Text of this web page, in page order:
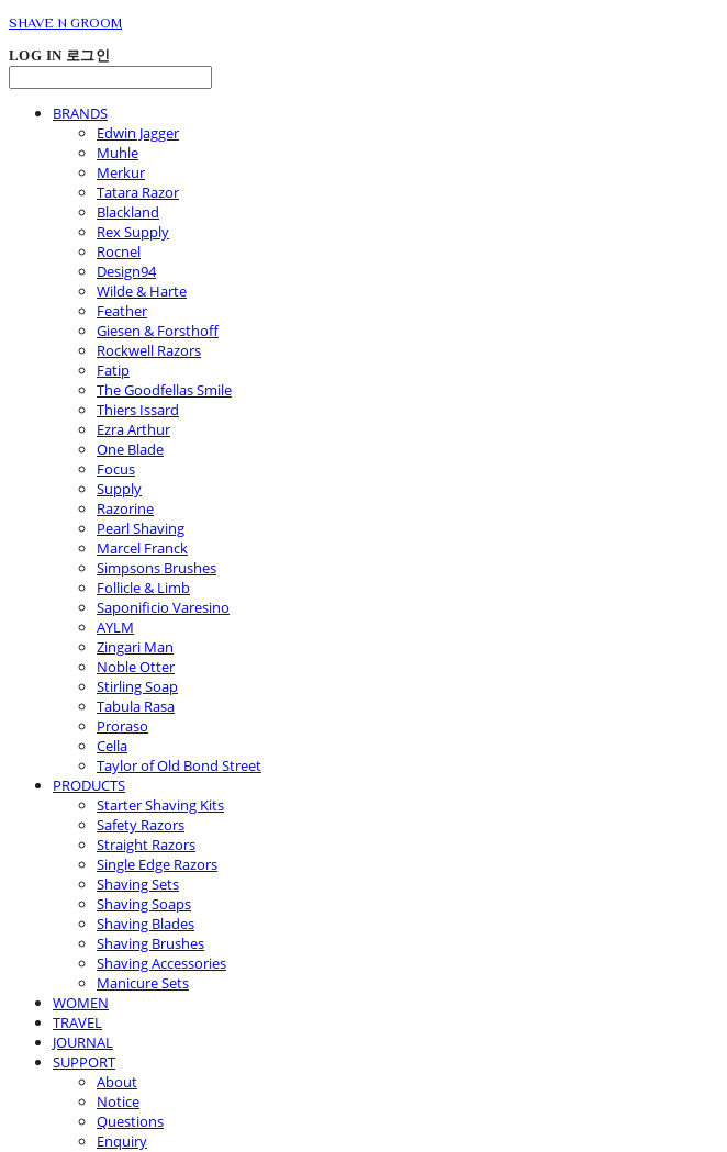
SHAVE N GROOM
LOG IN 로그인
BRANDS
Edwin Jagger
Muhle
Merkur
Tatara Razor
Blackland
Rex Supply
Rocnel
Design94
Wilde & Harte
Feather
Giesen & Forsthoff
Rockwell Razors
Fatip
The Goodfellas Smile
Thiers Issard
Ezra Arthur
One Blade
Focus
Supply
Razorine
Pearl Shaving
Marcel Franck
Simpsons Brushes
Follicle & Limb
Saponificio Varesino
AYLM
Zingari Man
Noble Otter
Stirling Soap
Tabula Rasa
Proraso
Cella
Taylor of Old Bond Street
PRODUCTS
Starter Shaving Kits
Safety Razors
Straight Razors
Single Edge Razors
Shaving Sets
Shaving Soaps
Shaving Blades
Shaving Brushes
Shaving Accessories
Manicure Sets
WOMEN
TRAVEL
JOURNAL
SUPPORT
About
Notice
Questions
Enquiry